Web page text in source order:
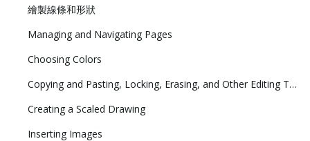
繪製線條和形狀
Managing and Navigating Pages
Choosing Colors
Copying and Pasting, Locking, Erasing, and Other Editing Tasks
Creating a Scaled Drawing
Inserting Images